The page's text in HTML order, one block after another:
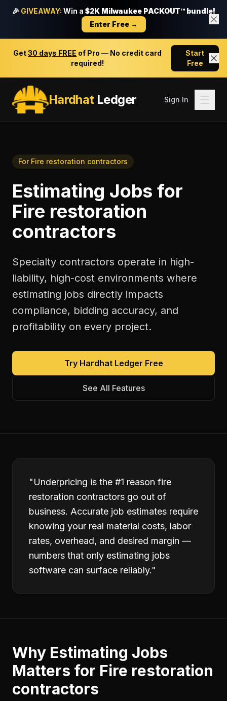
🎉 GIVEAWAY: Win a $2K Milwaukee PACKOUT™ bundle!
Enter Free →
Get30 days FREE of Pro — No credit card
required!
Start
Free
HardhatLedger Sign In
For Fire restoration contractors
Estimating Jobs for
Fire restoration
contractors
Specialty contractors operate in high-
liability, high-cost environments where
estimating jobs directly impacts
compliance, bidding accuracy, and
profitability on every project.
Try Hardhat Ledger Free
See All Features
"Underpricing is the #1 reason fire
restoration contractors go out of
business. Accurate job estimates require
knowing your real material costs, labor
rates, overhead, and desired margin —
numbers that only estimating jobs
software can surface reliably."
Why Estimating Jobs
Matters for Fire restoration
contractors